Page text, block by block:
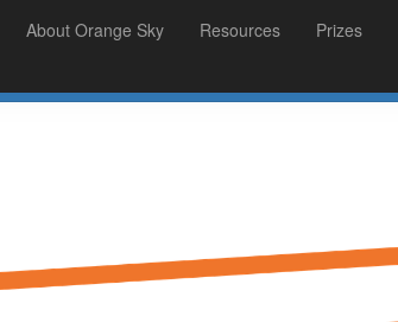
Donate
About Orange Sky Resources Prizes